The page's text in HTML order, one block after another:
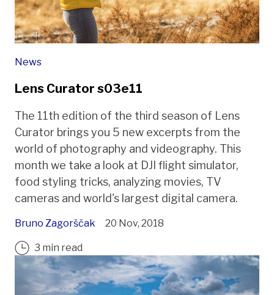
News
Lens Curator s03e11
The 11th edition of the third season of Lens
Curator brings you 5 new excerpts from the
world of photography and videography. This
month we take a look at DJI flight simulator,
food styling tricks, analyzing movies, TV
cameras and world's largest digital camera.
Bruno Zagorščak 20 Nov, 2018
3 min read